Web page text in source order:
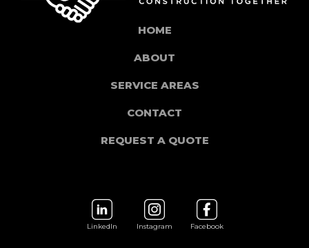
HOME
ABOUT
SERVICE AREAS
CONTACT
REQUEST A QUOTE
LinkedIn Instagram Facebook